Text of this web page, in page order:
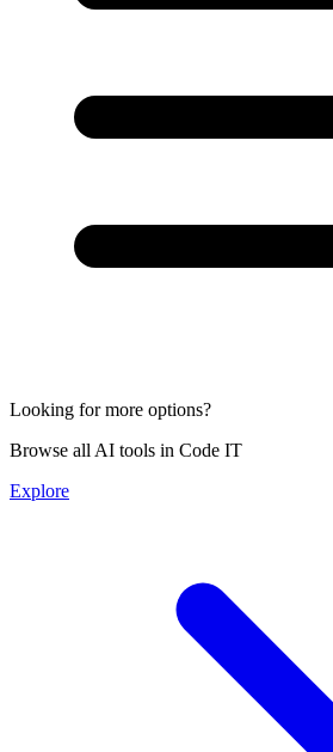
Looking for more options?
Browse all AI tools in Code IT
Explore